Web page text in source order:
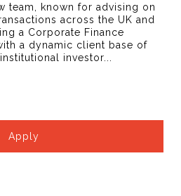
team, known for advising on
across the UK and
a Corporate Finance
a dynamic client base of
investor...
Apply